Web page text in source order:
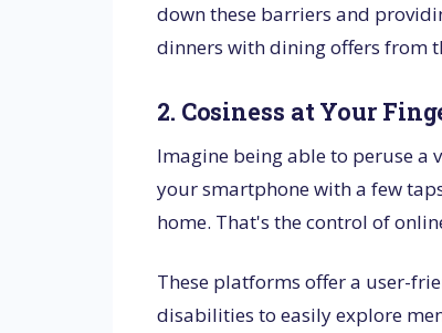
down these barriers and
dinners with dining offers from
2. Cosiness at Your
Imagine being able to peruse a
your smartphone with a few
home. That's the control of
These platforms offer a user-
disabilities to easily explore